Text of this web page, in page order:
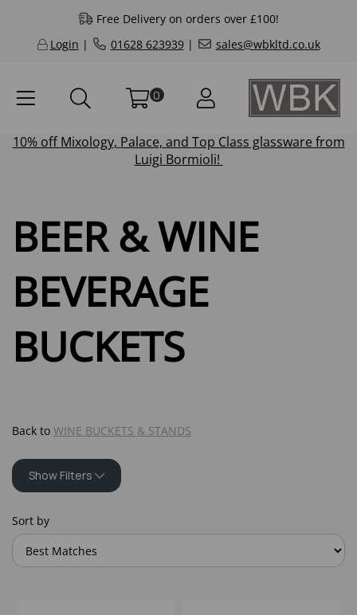
Free Delivery on orders over £100!
Login | 01628 623939| sales@wbkltd.co.uk
0
10% offMixology, Palace, and Top Class glassware from
Luigi Bormioli!
BEER & WINE
BEVERAGE
BUCKETS
Back to WINE BUCKETS & STANDS
Show Filters
Sort by